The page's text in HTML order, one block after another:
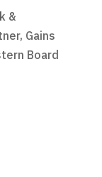
&
Gains
Board